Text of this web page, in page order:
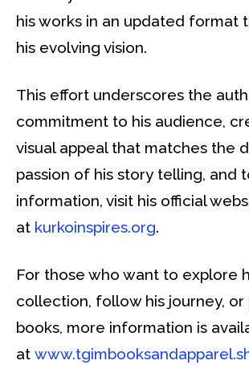
his works in an updated format
his evolving vision.
This effort underscores the
commitment to his audience,
visual appeal that matches the
passion of his story telling, and
information, visit his official
at kurkoinspires.org.
For those who want to explore
collection, follow his journey, or
books, more information is
at